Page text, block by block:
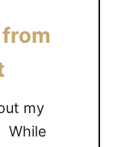
my
While